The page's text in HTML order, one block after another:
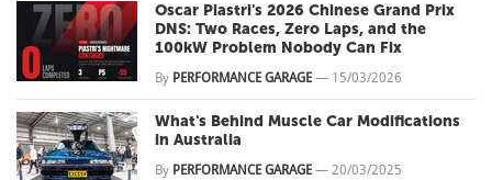
Oscar Piastri's 2026 Chinese Grand Prix
DNS: Two Races, Zero Laps, and the
100kW Problem Nobody Can Fix
By PERFORMANCE GARAGE — 15/03/2026
What's Behind Muscle Car Modifications
in Australia
By PERFORMANCE GARAGE — 20/03/2025